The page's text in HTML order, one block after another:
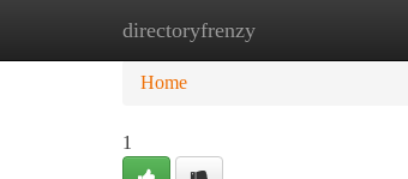
directoryfrenzy
Home New Site Listings
Home
1